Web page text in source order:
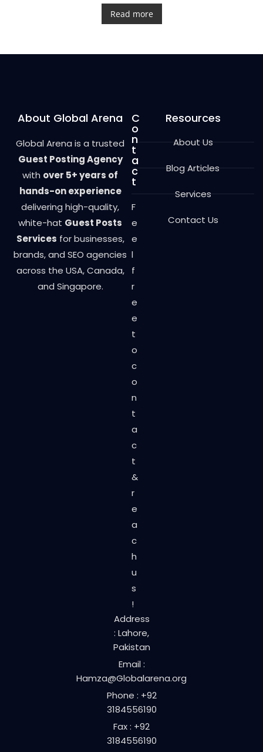
a
e
d
t
Read more
About Global Arena
Global Arena is a trusted
Guest Posting Agency
with over 5+ years of
hands-on experience
delivering high-quality,
white-hat Guest Posts
Services for businesses,
brands, and SEO agencies
across the USA, Canada,
and Singapore.
C
o
n
t
a
c
t
F
e
e
l
f
r
e
e
t
o
c
o
n
t
a
c
t
&
r
e
a
c
h
u
s
!
Address
: Lahore,
Pakistan
Email :
Hamza@Globalarena.org
Phone : +92
3184556190
Fax : +92
3184556190
Resources
About Us
Blog Articles
Services
Contact Us